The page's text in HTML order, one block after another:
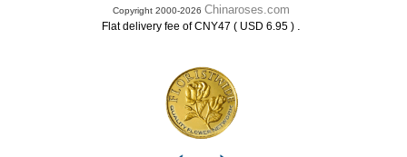
Copyright 2000-2026 Chinaroses.com
Flat delivery fee of CNY47 ( USD 6.95 ) .